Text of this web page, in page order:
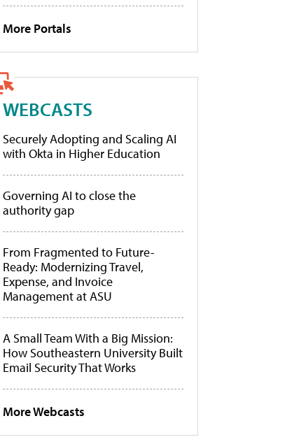
More Portals
WEBCASTS
Securely Adopting and Scaling AI
with Okta in Higher Education
Governing AI to close the
authority gap
From Fragmented to Future-
Ready: Modernizing Travel,
Expense, and Invoice
Management at ASU
A Small Team With a Big Mission:
How Southeastern University Built
Email Security That Works
More Webcasts